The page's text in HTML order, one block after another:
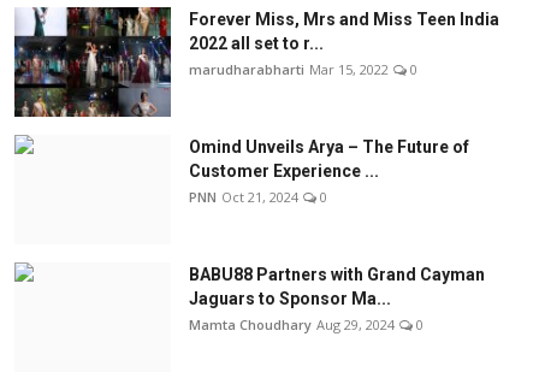
Forever Miss, Mrs and Miss Teen India
2022 all set to r...
marudharabharti Mar 15, 2022 0
Omind Unveils Arya – The Future of
Customer Experience ...
PNN Oct 21, 2024 0
BABU88 Partners with Grand Cayman
Jaguars to Sponsor Ma...
Mamta Choudhary Aug 29, 2024 0